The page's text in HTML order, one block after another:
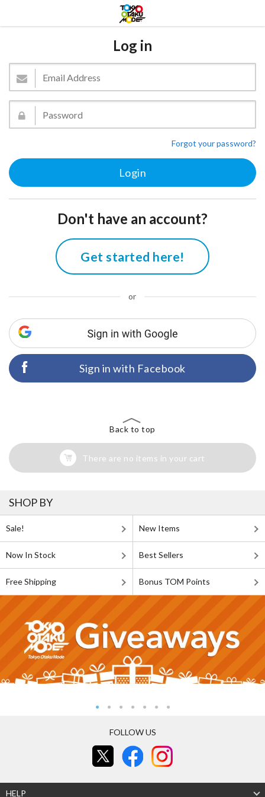
Log in
Forgot your password?
Don't have an account?
Get started here!
or
Sign in with Facebook
Back to top
There are no items in your cart
SHOP BY
Sale! New Items
Now In Stock Best Sellers
Free Shipping Bonus TOM Points
FOLLOW US
HELP